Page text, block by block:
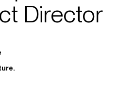
Director